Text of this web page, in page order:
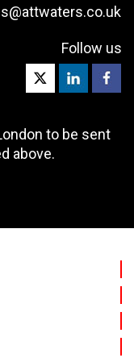
Follow us
to be sent
above.